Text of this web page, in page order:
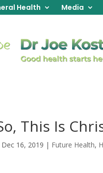
Health Media
This Is
Dec 16, 2019 | Future Health,